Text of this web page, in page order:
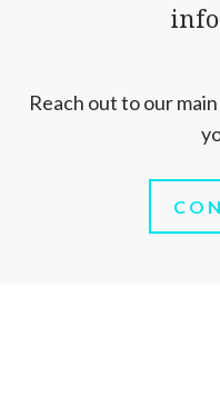
Reach out to our